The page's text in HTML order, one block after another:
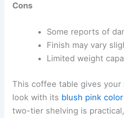
Cons
Some reports of
Finish may vary
Limited weight
This coffee table gives your
look with its blush pink color
two-tier shelving is